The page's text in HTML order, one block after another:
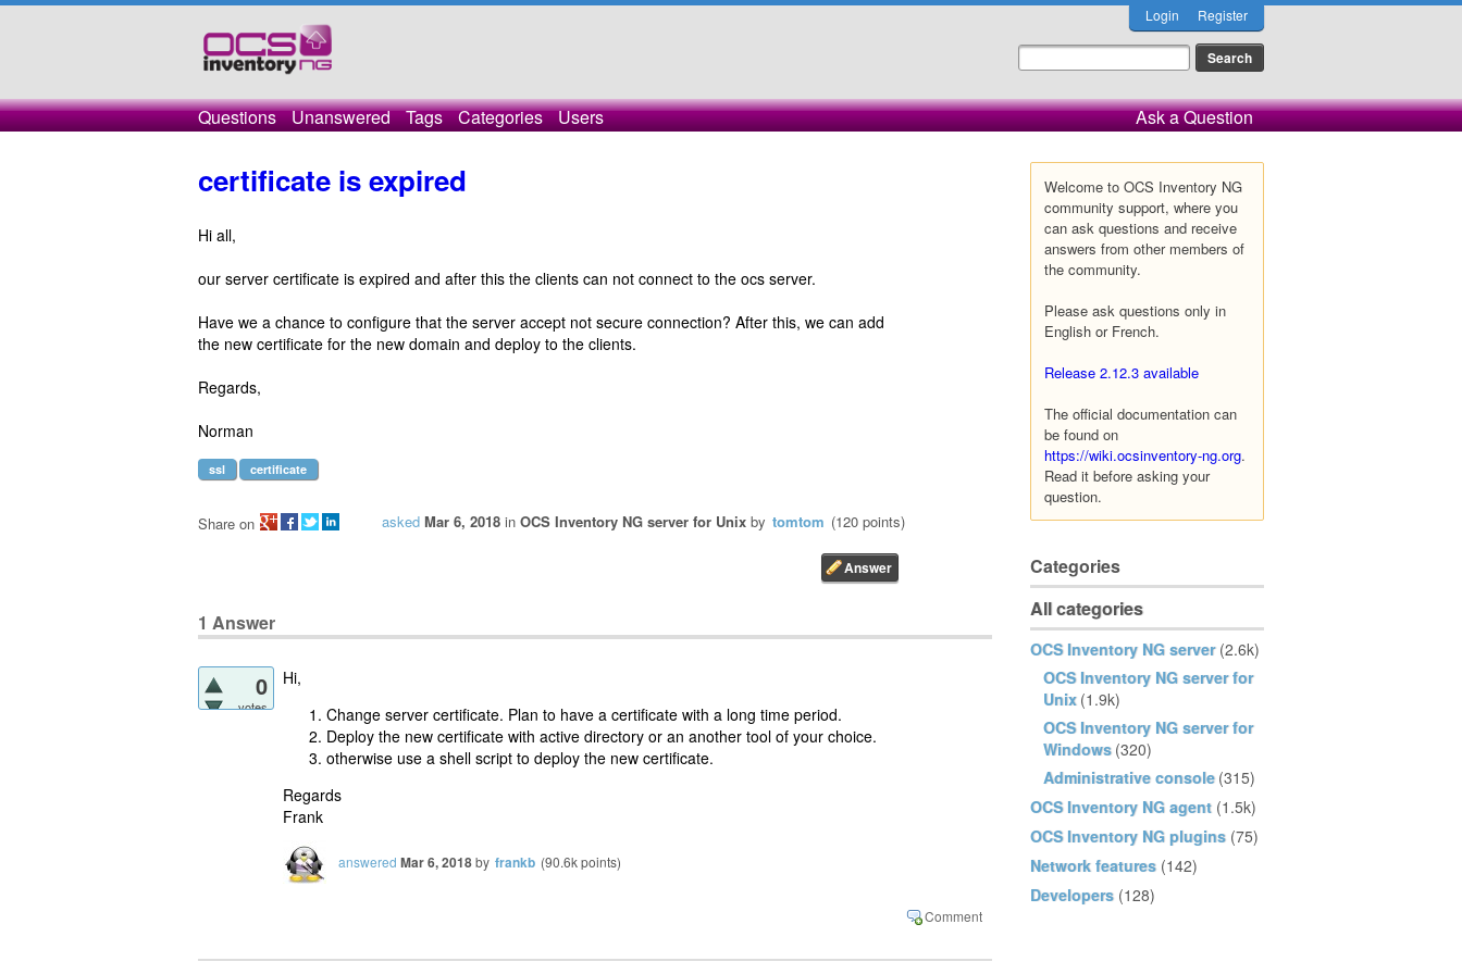
Login Register
Questions Unanswered Tags Categories Users Ask a Question
Welcome to OCS Inventory NG
community support, where you
can ask questions and receive
answers from other members of
the community.
Please ask questions only in
English or French.
Release 2.12.3 available
The official documentation can
be found on
https://wiki.ocsinventory-ng.org.
Read it before asking your
question.
Categories
All categories
OCS Inventory NG server (2.6k)
OCS Inventory NG server for
Unix (1.9k)
OCS Inventory NG server for
Windows (320)
Administrative console (315)
OCS Inventory NG agent (1.5k)
OCS Inventory NG plugins (75)
Network features (142)
Developers (128)
certificate is expired
Hi all,
our server certificate is expired and after this the clients can not connect to the ocs server.
Have we a chance to configure that the server accept not secure connection? After this, we can add
the new certificate for the new domain and deploy to the clients.
Regards,
Norman
ssl certificate
asked Mar 6, 2018 in OCS Inventory NG server for Unix by tomtom (120 points)
Share on
1 Answer
0
votes
Hi,
Change server certificate. Plan to have a certificate with a long time period.
Deploy the new certificate with active directory or an another tool of your choice.
otherwise use a shell script to deploy the new certificate.
Regards
Frank
answered Mar 6, 2018by frankb (90.6kpoints)